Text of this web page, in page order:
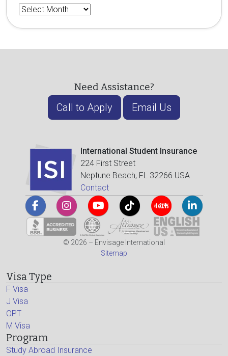
Archives
Need Assistance?
Call to Apply Email Us
International Student Insurance
224 First Street
Neptune Beach, FL 32266 USA
Contact
© 2026 – Envisage International
Sitemap
Visa Type
F Visa
J Visa
OPT
M Visa
Program
Study Abroad Insurance